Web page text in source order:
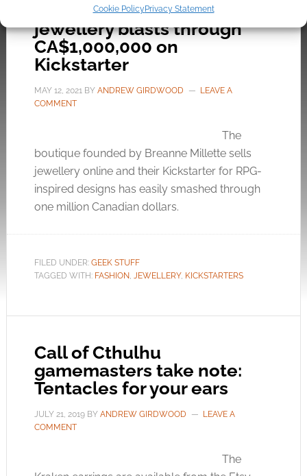
Cookie PolicyPrivacy Statement
Bisoulovely’s RPG inspired
jewellery blasts through
CA$1,000,000 on
Kickstarter
MAY 12, 2021BY ANDREW GIRDWOOD
LEAVE A
COMMENT
The
boutique founded by Breanne Millette sells
jewellery online and their Kickstarter for RPG-
inspired designs has easily smashed through
one million Canadian dollars.
FILED UNDER: GEEK STUFF
TAGGED WITH: FASHION, JEWELLERY, KICKSTARTERS
Call of Cthulhu
gamemasters take note:
Tentacles for your ears
JULY 21, 2019BY ANDREW GIRDWOOD
LEAVE A
COMMENT
The